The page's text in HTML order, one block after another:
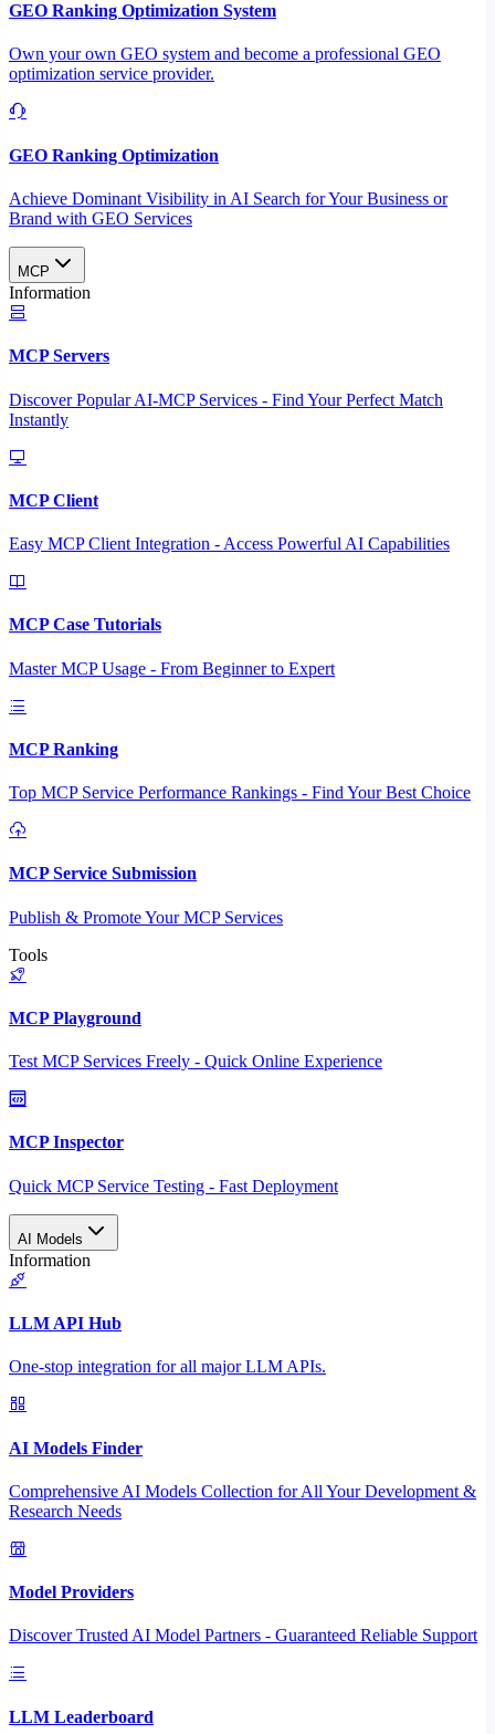
GEO Ranking Optimization System
Own your own GEO system and become a professional GEO
optimization service provider.
GEO Ranking Optimization
Achieve Dominant Visibility in AI Search for Your Business or
Brand with GEO Services​
MCP
Information
MCP Servers
Discover Popular AI-MCP Services - Find Your Perfect Match
Instantly
MCP Client
Easy MCP Client Integration - Access Powerful AI Capabilities
MCP Case Tutorials
Master MCP Usage - From Beginner to Expert
MCP Ranking
Top MCP Service Performance Rankings - Find Your Best Choice
MCP Service Submission
Publish & Promote Your MCP Services
Tools
MCP Playground
Test MCP Services Freely - Quick Online Experience
MCP Inspector
Quick MCP Service Testing - Fast Deployment
AI Models
Information
LLM API Hub
One-stop integration for all major LLM APIs.
AI Models Finder
Comprehensive AI Models Collection for All Your Development &
Research Needs
Model Providers
Discover Trusted AI Model Partners - Guaranteed Reliable Support
LLM Leaderboard